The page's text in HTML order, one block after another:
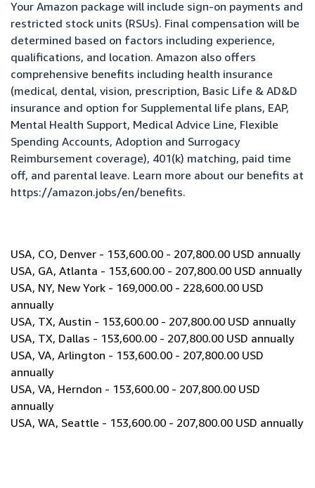
Your Amazon package will include sign-on payments and
restricted stock units (RSUs). Final compensation will be
determined based on factors including experience,
qualifications, and location. Amazon also offers
comprehensive benefits including health insurance
(medical, dental, vision, prescription, Basic Life & AD&D
insurance and option for Supplemental life plans, EAP,
Mental Health Support, Medical Advice Line, Flexible
Spending Accounts, Adoption and Surrogacy
Reimbursement coverage), 401(k) matching, paid time
off, and parental leave. Learn more about our benefits at
https://amazon.jobs/en/benefits.
USA, CO, Denver - 153,600.00 - 207,800.00 USD annually
USA, GA, Atlanta - 153,600.00 - 207,800.00 USD annually
USA, NY, New York - 169,000.00 - 228,600.00 USD
annually
USA, TX, Austin - 153,600.00 - 207,800.00 USD annually
USA, TX, Dallas - 153,600.00 - 207,800.00 USD annually
USA, VA, Arlington - 153,600.00 - 207,800.00 USD
annually
USA, VA, Herndon - 153,600.00 - 207,800.00 USD
annually
USA, WA, Seattle - 153,600.00 - 207,800.00 USD annually